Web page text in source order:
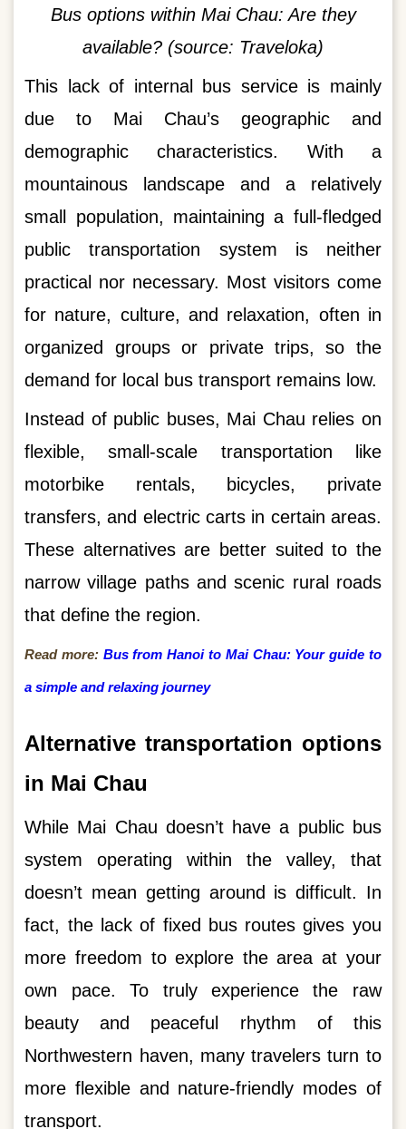
Bus options within Mai Chau: Are they
available? (source: Traveloka)
This lack of internal bus service is mainly
due to Mai Chau’s geographic and
demographic characteristics. With a
mountainous landscape and a relatively
small population, maintaining a full-fledged
public transportation system is neither
practical nor necessary. Most visitors come
for nature, culture, and relaxation, often in
organized groups or private trips, so the
demand for local bus transport remains low.
Instead of public buses, Mai Chau relies on
flexible, small-scale transportation like
motorbike rentals, bicycles, private
transfers, and electric carts in certain areas.
These alternatives are better suited to the
narrow village paths and scenic rural roads
that define the region.
Read more: Bus from Hanoi to Mai Chau: Your guide to
a simple and relaxing journey
Alternative transportation options
in Mai Chau
While Mai Chau doesn’t have a public bus
system operating within the valley, that
doesn’t mean getting around is difficult. In
fact, the lack of fixed bus routes gives you
more freedom to explore the area at your
own pace. To truly experience the raw
beauty and peaceful rhythm of this
Northwestern haven, many travelers turn to
more flexible and nature-friendly modes of
transport.